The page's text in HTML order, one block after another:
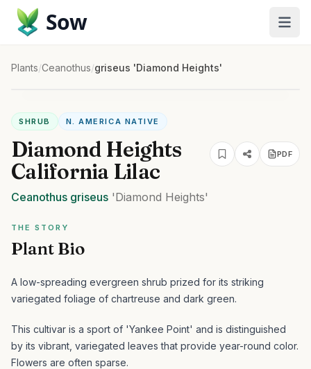
Sow
Plants/Ceanothus/griseus 'Diamond Heights'
SHRUB N. AMERICA NATIVE
Diamond Heights
California Lilac
PDF
Ceanothus griseus 'Diamond Heights'
THE STORY
Plant Bio
A low-spreading evergreen shrub prized for its striking
variegated foliage of chartreuse and dark green.
This cultivar is a sport of 'Yankee Point' and is distinguished
by its vibrant, variegated leaves that provide year-round color.
Flowers are often sparse.